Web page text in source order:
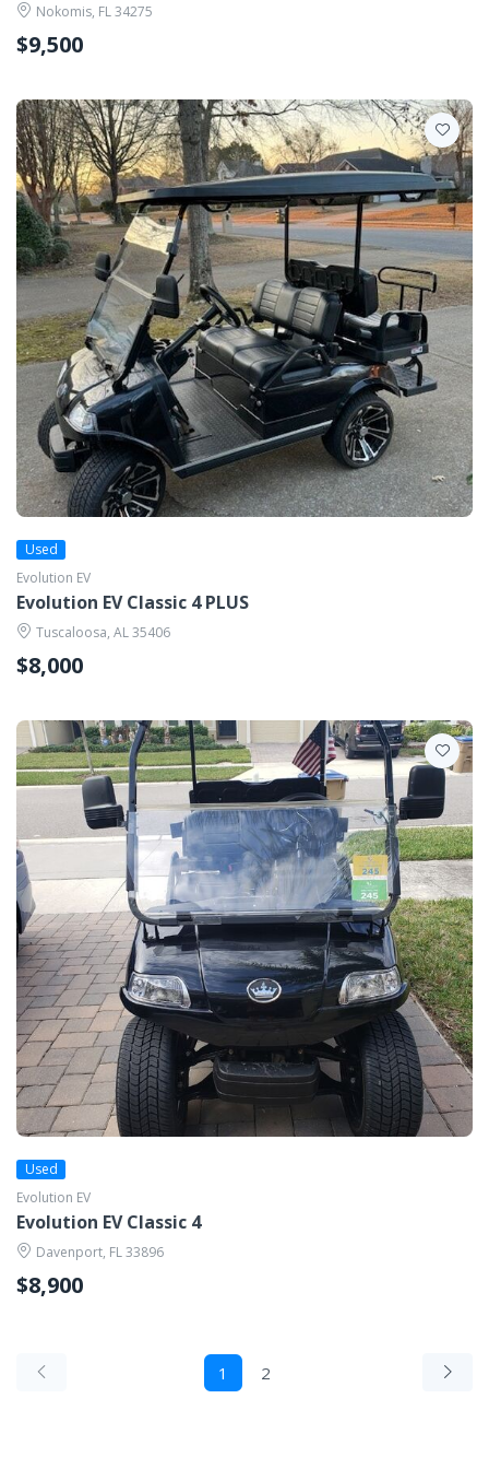
Nokomis, FL 34275
$9,500
Used
Evolution EV
Evolution EV Classic 4 PLUS
Tuscaloosa, AL 35406
$8,000
Used
Evolution EV
Evolution EV Classic 4
Davenport, FL 33896
$8,900
1 2